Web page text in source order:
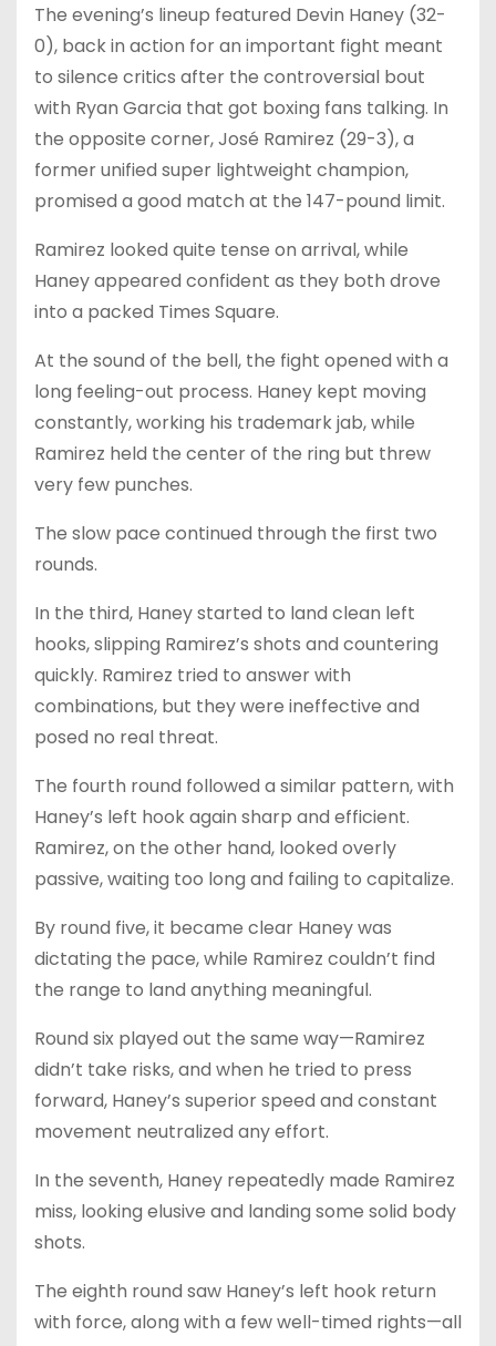
The evening’s lineup featured Devin Haney (32-
0), back in action for an important fight meant
to silence critics after the controversial bout
with Ryan Garcia that got boxing fans talking. In
the opposite corner, José Ramirez (29-3), a
former unified super lightweight champion,
promised a good match at the 147-pound limit.
Ramirez looked quite tense on arrival, while
Haney appeared confident as they both drove
into a packed Times Square.
At the sound of the bell, the fight opened with a
long feeling-out process. Haney kept moving
constantly, working his trademark jab, while
Ramirez held the center of the ring but threw
very few punches.
The slow pace continued through the first two
rounds.
In the third, Haney started to land clean left
hooks, slipping Ramirez’s shots and countering
quickly. Ramirez tried to answer with
combinations, but they were ineffective and
posed no real threat.
The fourth round followed a similar pattern, with
Haney’s left hook again sharp and efficient.
Ramirez, on the other hand, looked overly
passive, waiting too long and failing to capitalize.
By round five, it became clear Haney was
dictating the pace, while Ramirez couldn’t find
the range to land anything meaningful.
Round six played out the same way—Ramirez
didn’t take risks, and when he tried to press
forward, Haney’s superior speed and constant
movement neutralized any effort.
In the seventh, Haney repeatedly made Ramirez
miss, looking elusive and landing some solid body
shots.
The eighth round saw Haney’s left hook return
with force, along with a few well-timed rights—all